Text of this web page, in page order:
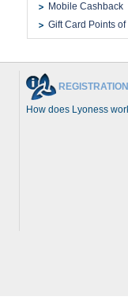
Mobile Cashback
Gift Card Points of
REGISTRATION
How does Lyoness